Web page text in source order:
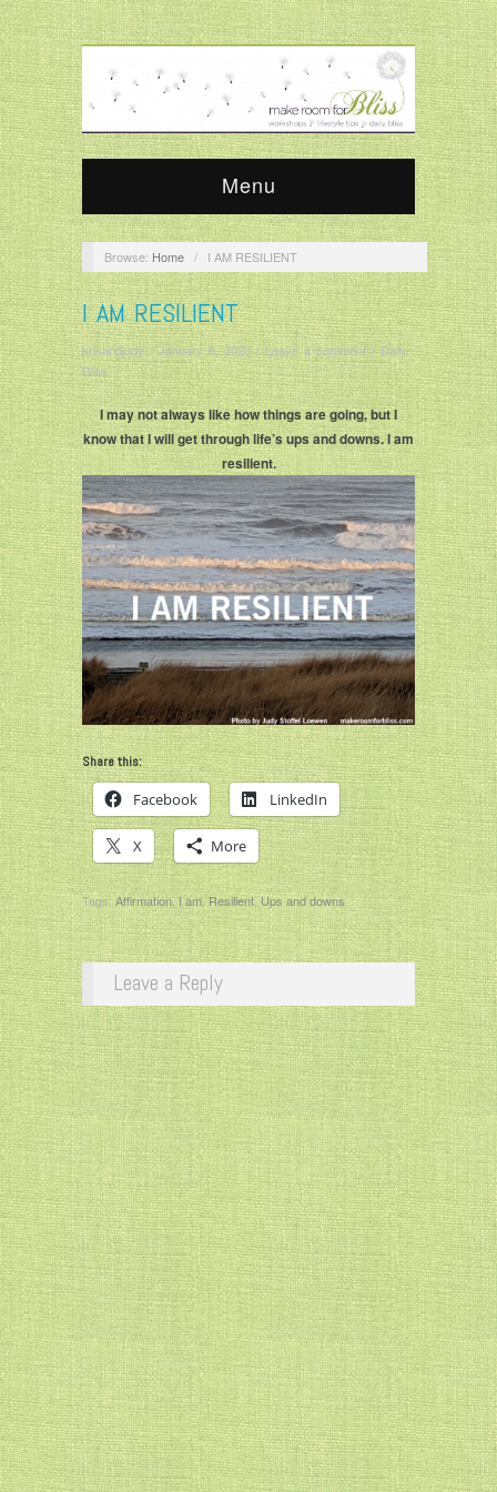
Menu
Browse: Home / I AM RESILIENT
I AM RESILIENT
krisandjudy/January 6, 2020/Leave a comment/Daily
Bliss
I may not always like how things are going, but I
know that I will get through life’s ups and downs. I am
resilient.
Share this:
Facebook LinkedIn
X More
Tags:Affirmation,I am,Resilient,Ups and downs
Leave a Reply